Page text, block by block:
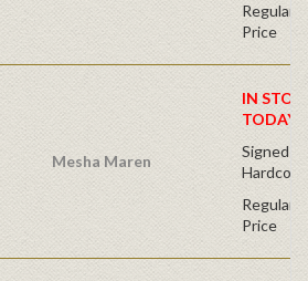
Regular
Price
Mesha Maren
IN
TODAY!
Signed
Regular
Price